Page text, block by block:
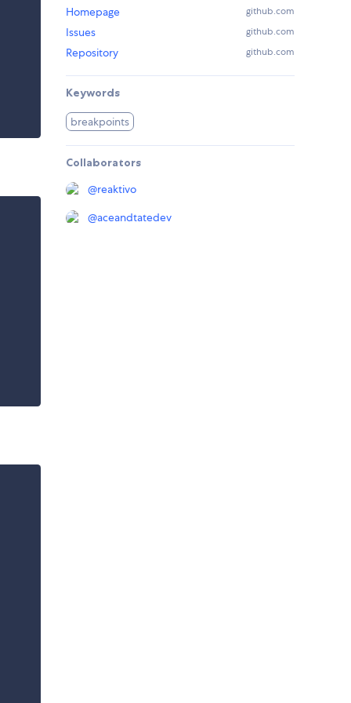
Homepage github.com
Issues github.com
Repository github.com
Keywords
breakpoints
Collaborators
@reaktivo
@aceandtatedev